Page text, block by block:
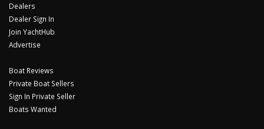
Dealers
Dealer Sign In
Join YachtHub
Advertise
Boat Reviews
Private Boat Sellers
Sign In Private Seller
Boats Wanted